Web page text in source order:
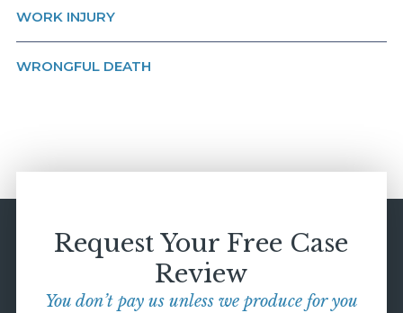
WORK INJURY
WRONGFUL DEATH
Request Your Free Case
Review
You don’t pay us unless we produce for you